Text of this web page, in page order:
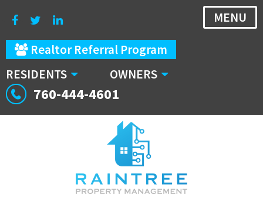
Realtor Referral Program
RESIDENTS
OWNERS
760-444-4601
MENU